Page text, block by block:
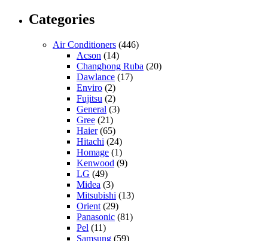
Categories
Air Conditioners (446)
Acson (14)
Changhong Ruba (20)
Dawlance (17)
Enviro (2)
Fujitsu (2)
General (3)
Gree (21)
Haier(65)
Hitachi (24)
Homage (1)
Kenwood (9)
LG (49)
Midea (3)
Mitsubishi (13)
Orient (29)
Panasonic (81)
Pel (11)
Samsung (59)